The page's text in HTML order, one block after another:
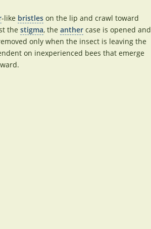
-like bristles on the lip and crawl toward
the stigma, the anther case is opened and
only when the insect is leaving the
on inexperienced bees that emerge